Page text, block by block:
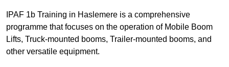
IPAF 1b Training in Haslemere is a comprehensive
programme that focuses on the operation of Mobile Boom
Lifts, Truck-mounted booms, Trailer-mounted booms, and
other versatile equipment.